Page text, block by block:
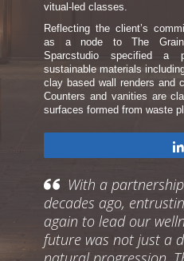
vitual-led classes.
Reflecting the client’s
as a node to The Grain
Sparcstudio specified a
sustainable materials
clay based wall renders and
Counters and vanities are
surfaces formed from waste
With a
decades ago,
again to lead our
future was not just a